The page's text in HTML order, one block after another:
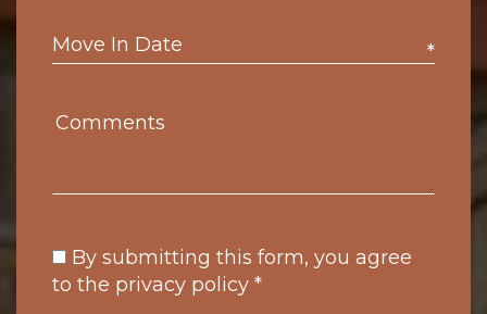
*
By submitting this form, you agree
to the privacy policy *